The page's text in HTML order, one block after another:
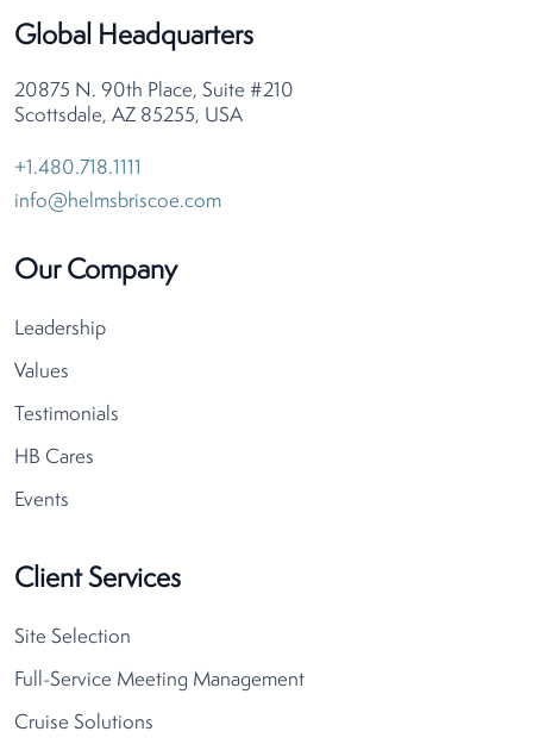
Global Headquarters
20875 N. 90th Place, Suite #210
Scottsdale, AZ 85255, USA
+1.480.718.1111
info@helmsbriscoe.com
Our Company
Leadership
Values
Testimonials
HB Cares
Events
Client Services
Site Selection
Full-Service Meeting Management
Cruise Solutions